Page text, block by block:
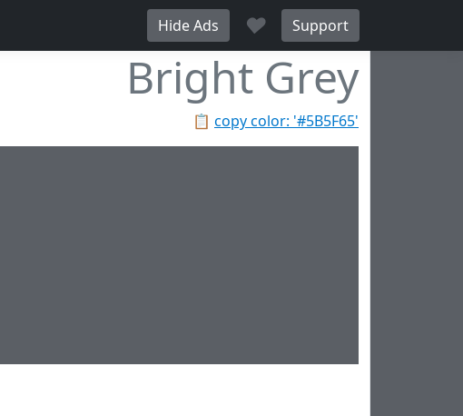
Hide Ads ♥ Support
Bright Grey
📋 copy color: '#5B5F65'